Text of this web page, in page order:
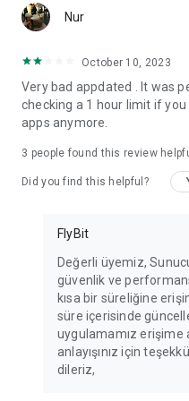
Fortune Telling, Playing Card
Horoscopes, Dream
Everything for ladies is here.
PLEASE BEWARE OF
FOR QUESTIONS AND
Nur
October 10, 2023
Very bad appdated . It was
checking a 1 hour limit if
apps anymore.
3 people found this review
Did you find this helpful?
FlyBit
Değerli üyemiz,
güvenlik ve
kısa bir süreliğine
süre içerisinde
uygulamamız erişime
anlayışınız için
dileriz,